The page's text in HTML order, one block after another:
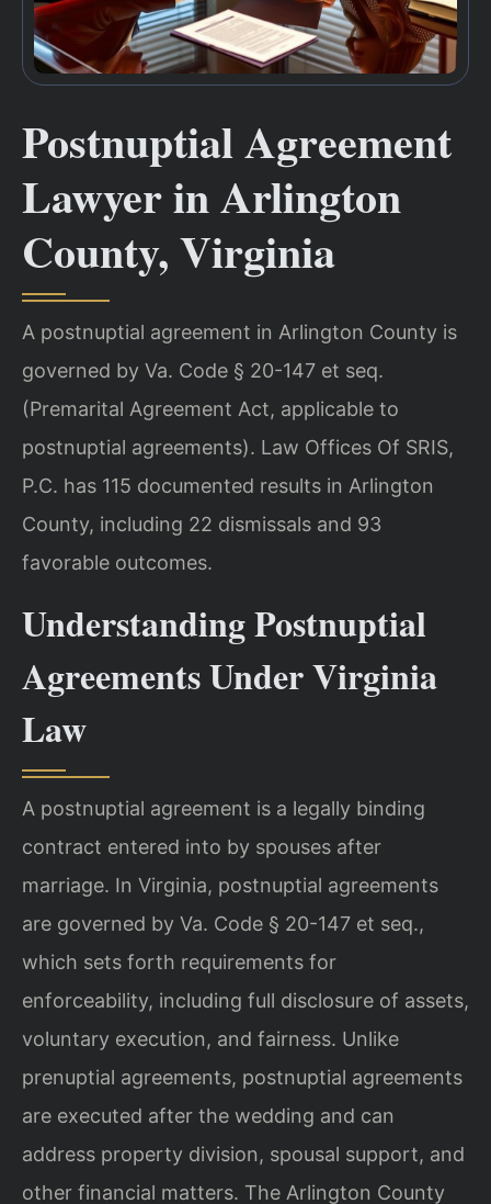
Postnuptial Agreement
Lawyer in Arlington
County, Virginia
A postnuptial agreement in Arlington County is
governed by Va. Code § 20-147 et seq.
(Premarital Agreement Act, applicable to
postnuptial agreements). Law Offices Of SRIS,
P.C. has 115 documented results in Arlington
County, including 22 dismissals and 93
favorable outcomes.
Understanding Postnuptial
Agreements Under Virginia
Law
A postnuptial agreement is a legally binding
contract entered into by spouses after
marriage. In Virginia, postnuptial agreements
are governed by Va. Code § 20-147 et seq.,
which sets forth requirements for
enforceability, including full disclosure of assets,
voluntary execution, and fairness. Unlike
prenuptial agreements, postnuptial agreements
are executed after the wedding and can
address property division, spousal support, and
other financial matters. The Arlington County